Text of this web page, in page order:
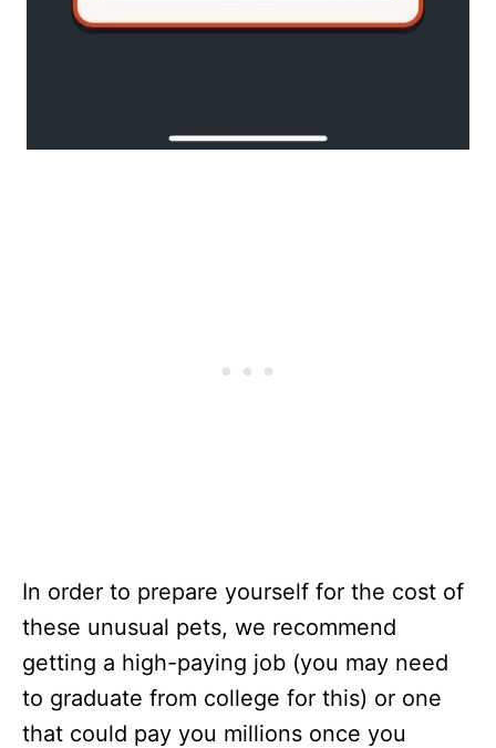
In order to prepare yourself for the cost of
these unusual pets, we recommend
getting a high-paying job (you may need
to graduate from college for this) or one
that could pay you millions once you